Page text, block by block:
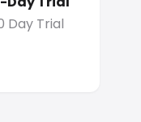
Day Trial